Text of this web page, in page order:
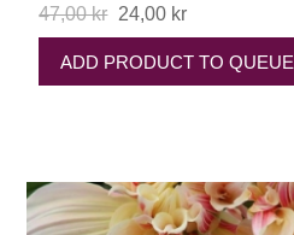
47,00 kr 24,00 kr
ADD PRODUCT TO QUEUE